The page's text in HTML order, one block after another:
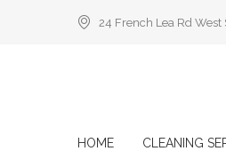
24 French Lea Rd West
HOME CLEANING